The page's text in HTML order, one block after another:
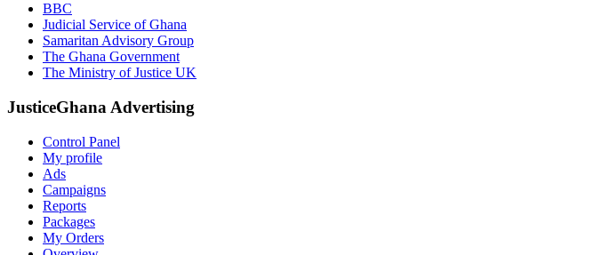
BBC
Judicial Service of Ghana
Samaritan Advisory Group
The Ghana Government
The Ministry of Justice UK
JusticeGhana Advertising
Control Panel
My profile
Ads
Campaigns
Reports
Packages
My Orders